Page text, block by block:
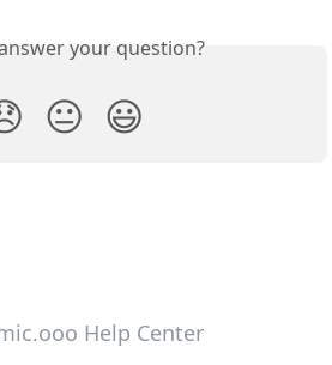
your question?
😐 😃